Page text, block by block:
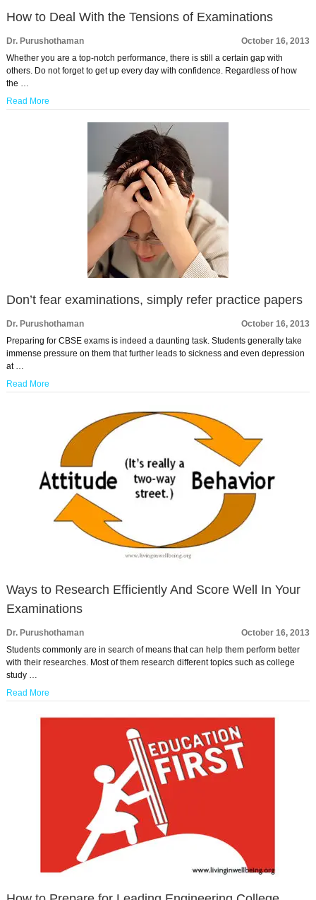
How to Deal With the Tensions of Examinations
Dr. Purushothaman
October 16, 2013
Whether you are a top-notch performance, there is still a certain gap with
others. Do not forget to get up every day with confidence. Regardless of how
the …
Read More
Don’t fear examinations, simply refer practice papers
Dr. Purushothaman
October 16, 2013
Preparing for CBSE exams is indeed a daunting task. Students generally take
immense pressure on them that further leads to sickness and even depression
at …
Read More
Ways to Research Efficiently And Score Well In Your
Examinations
Dr. Purushothaman
October 16, 2013
Students commonly are in search of means that can help them perform better
with their researches. Most of them research different topics such as college
study …
Read More